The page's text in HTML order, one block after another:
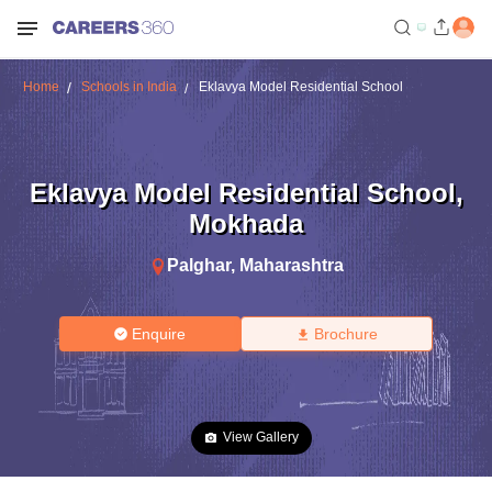
Home Schools in India Eklavya Model Residential School
Eklavya Model Residential School,
Mokhada
Palghar, Maharashtra
Enquire Brochure
View Gallery